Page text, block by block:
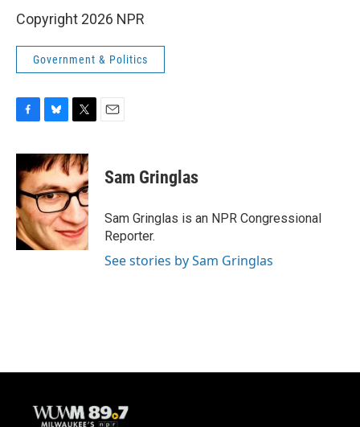
Copyright 2026 NPR
Government & Politics
c
e
b
o
o
k
u
e
s
k
y
i
t
t
e
Sam Gringlas
Sam Gringlas is an NPR Congressional
Reporter.
See stories by Sam Gringlas